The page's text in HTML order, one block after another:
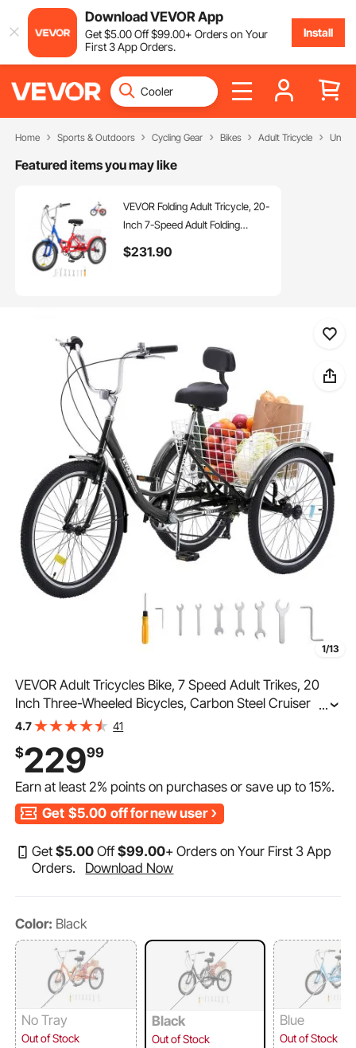
Download VEVOR App
Get$5.00Off$99.00+ Orders on Your
First 3 App Orders.
Install
Home Sports & Outdoors Cycling Gear Bikes Adult Tricycle
Featured items you may like
VEVOR Folding Adult Tricycle, 20-
Inch 7-Speed Adult Folding
Cruiser Bike with Large Basket &
$231.90
1/13
VEVOR Adult Tricycles Bike, 7 Speed Adult Trikes, 20
Inch Three-Wheeled Bicycles, Carbon Steel Cruiser Bike
with Basket and Adjustable Seat, Picnic Shopping
...
4.7 41
$22999
Earn at least2% points on purchases or save up to15%.
Get $5.00 off for new user
Get$5.00 Off$99.00+ Orders on Your First 3 App
Orders.
Download Now
Color: Black
No Tray
Out of Stock
Black
Out of Stock
Blue
Out of Stock